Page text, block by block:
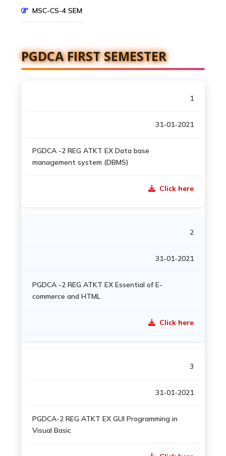
MSC-CS-4 SEM
PGDCA FIRST SEMESTER
1
31-01-2021
PGDCA -2 REG ATKT EX Data base
management system (DBMS)
Click here
2
31-01-2021
PGDCA -2 REG ATKT EX Essential of E-
commerce and HTML
Click here
3
31-01-2021
PGDCA-2 REG ATKT EX GUI Programming in
Visual Basic